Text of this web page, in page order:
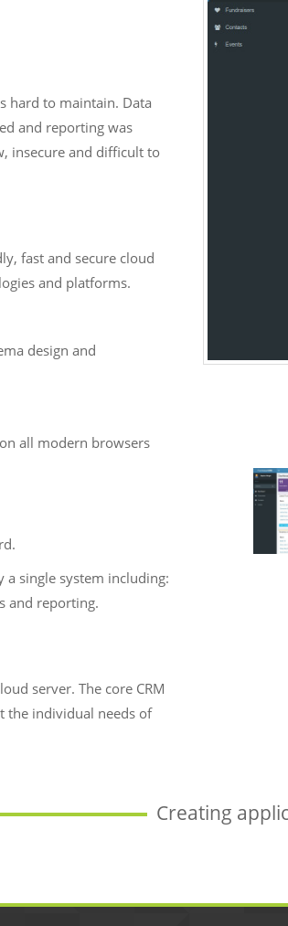
hard to maintain. Data
and reporting was
insecure and difficult to
fast and secure cloud
and platforms.
design and
all modern browsers
a single system including:
and reporting.
server. The core CRM
the individual needs of
Creating